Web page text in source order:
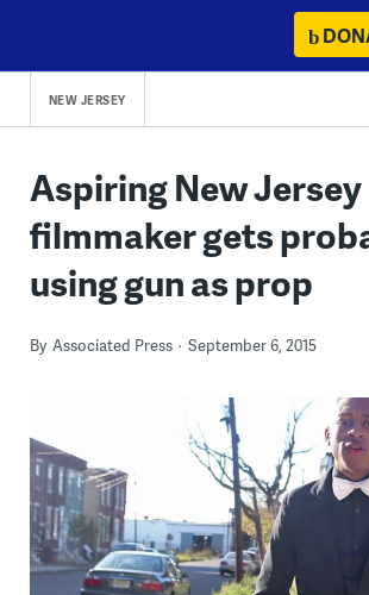
content
NEW JERSEY
Aspiring New Jersey
filmmaker gets
using gun as prop
By Associated Press September 6, 2015